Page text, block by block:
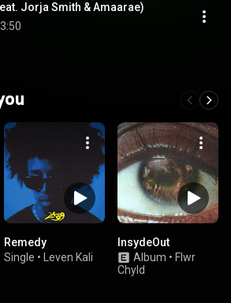
Jorja Smith & Amaarae)
3:50
Remedy
Single • Leven Kali
InsydeOut
Album • Flwr
Chyld